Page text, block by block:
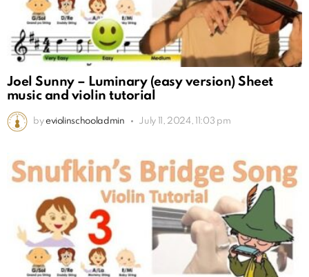
Joel Sunny – Luminary (easy version) Sheet
music and violin tutorial
by eviolinschooladmin July 11, 2024, 11:03 pm